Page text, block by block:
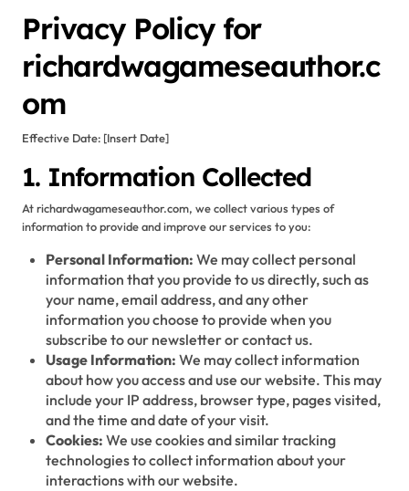
Privacy Policy for
richardwagameseauthor.c
om
Effective Date: [Insert Date]
1. Information Collected
At richardwagameseauthor.com, we collect various types of
information to provide and improve our services to you:
Personal Information: We may collect personal
information that you provide to us directly, such as
your name, email address, and any other
information you choose to provide when you
subscribe to our newsletter or contact us.
Usage Information: We may collect information
about how you access and use our website. This may
include your IP address, browser type, pages visited,
and the time and date of your visit.
Cookies: We use cookies and similar tracking
technologies to collect information about your
interactions with our website.